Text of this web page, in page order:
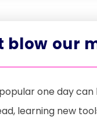
our
one day
learning new